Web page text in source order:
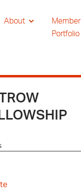
About
Member
Portfolio